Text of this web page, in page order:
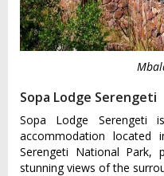
Sopa Lodge Serengeti
Sopa Lodge Serengeti
accommodation
Serengeti National
stunning views of the